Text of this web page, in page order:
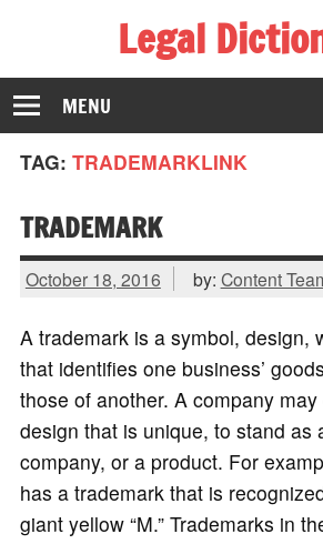
Legal
The Law Dictionary for Everyone
MENU
TAG: TRADEMARKLINK
TRADEMARK
October 18, 2016 by: Content
A trademark is a symbol, design,
that identifies one business’
those of another. A company
design that is unique, to stand as
company, or a product. For
has a trademark that is
giant yellow “M.” Trademarks in